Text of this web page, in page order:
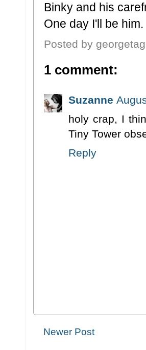
Binky and his
One day I'll be him.
Posted by
1 comment:
Suzanne
holy crap, I
Tiny Tower
Reply
Newer Post